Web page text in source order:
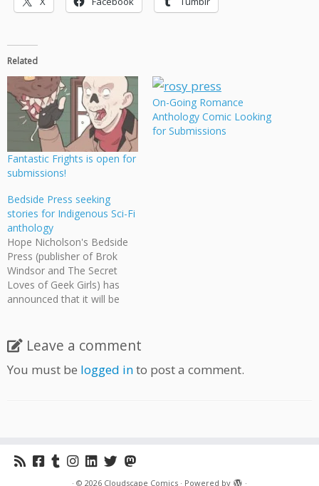
Related
Fantastic Frights is open for
submissions!
On-Going Romance
Anthology Comic Looking
for Submissions
Bedside Press seeking
stories for Indigenous Sci-Fi
anthology
Hope Nicholson's Bedside
Press (publisher of Brok
Windsor and The Secret
Loves of Geek Girls) has
announced that it will be
indigenous sci-fi stories that
feature LGBT or two-
spirited content. Artists will
Leave a comment
You must be logged into post a comment.
· © 2026 Cloudscape Comics · Powered by ·